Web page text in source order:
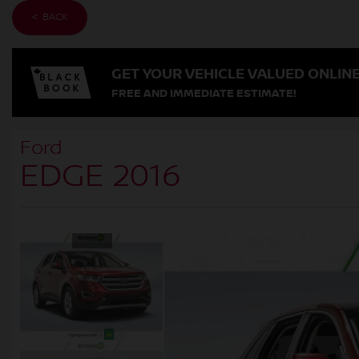
< BACK
GET YOUR VEHICLE VALUED
FREE AND IMMEDIATE ESTIMATE!
Ford
EDGE 2016